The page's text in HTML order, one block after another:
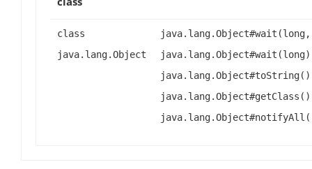
class
java.lang.Object